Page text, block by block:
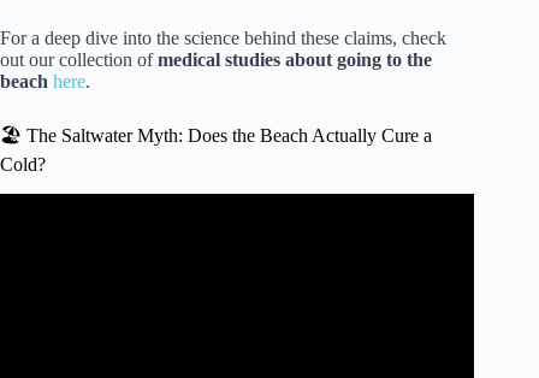
For a deep dive into the science behind these claims, check
out our collection ofmedical studies about going to the
beach here.
🏖️ The Saltwater Myth: Does the Beach Actually Cure a
Cold?